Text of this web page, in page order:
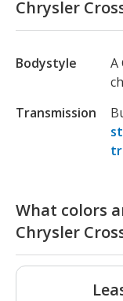
Chrysler
Bodystyle A
Transmission
What colors
Chrysler